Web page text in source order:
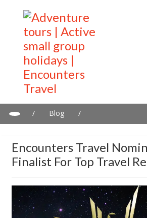
/ Blog
/
Encounters Travel
Finalist For Top Travel